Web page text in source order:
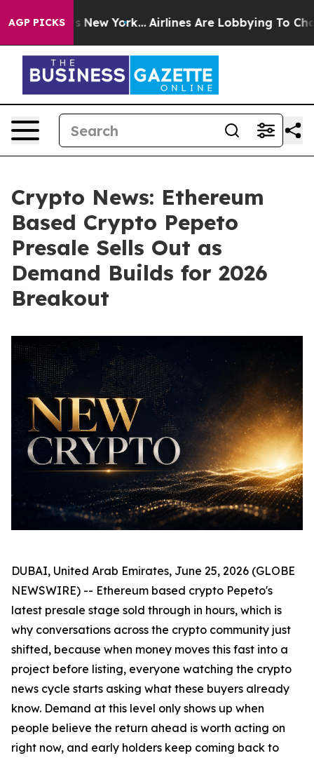
AGP PICKSNew York... Airlines Are Lobbying To Change
Crypto News: Ethereum
Based Crypto Pepeto
Presale Sells Out as
Demand Builds for 2026
Breakout
DUBAI, United Arab Emirates, June 25, 2026 (GLOBE
NEWSWIRE) -- Ethereum based crypto Pepeto's
latest presale stage sold through in hours, which is
why conversations across the crypto community just
shifted, because when money moves this fast into a
project before listing, everyone watching the crypto
news cycle starts asking what these buyers already
know. Demand at this level only shows up when
people believe the return ahead is worth acting on
right now, and early holders keep coming back to